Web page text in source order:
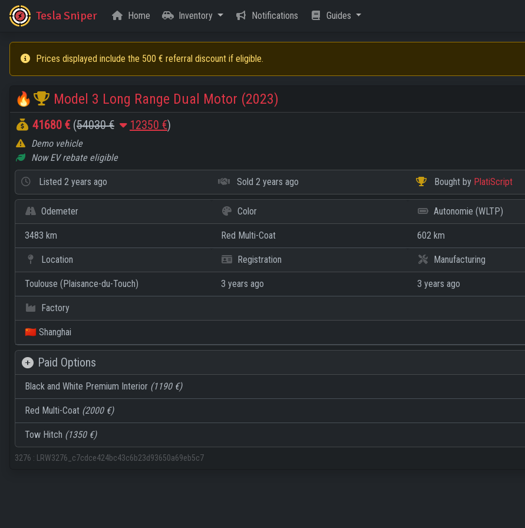
Tesla Sniper Home Inventory Notifications Guides
Prices displayed include the 500 € referral discount if eligible.
🔥 Model 3 Long Range Dual Motor (2023)
41680 € (54030 € 12350 €)
Demo vehicle
Now EV rebate eligible
Listed 2 years ago Sold 2 years ago Bought by PlatiScript
Odemeter
3483 km
Color
Red Multi-Coat
Autonomie (WLTP)
602 km
Location
Toulouse (Plaisance-du-Touch)
Registration
3 years ago
Manufacturing
3 years ago
Factory
🇨🇳 Shanghai
Paid Options
Black and White Premium Interior (1190 €)
Red Multi-Coat (2000 €)
Tow Hitch (1350 €)
3276 : LRW3276_c7cdce424bc43c6b23d93650a69eb5c7